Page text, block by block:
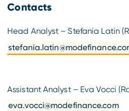
Contacts
Head Analyst – Stefania Latin
Assistant Analyst – Eva Vocci
eva.vocci@modefinance.com